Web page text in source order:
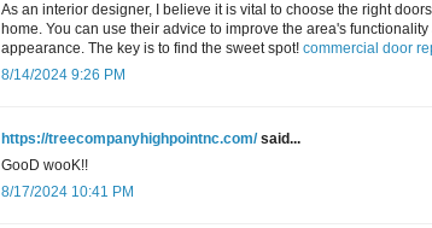
As an interior designer, I believe it is vital to choose the right
home. You can use their advice to improve the area's functionality
appearance. The key is to find the sweet spot! commercial door
8/14/2024 9:26 PM
https://treecompanyhighpointnc.com/said...
GooD wooK!!
8/17/2024 10:41 PM